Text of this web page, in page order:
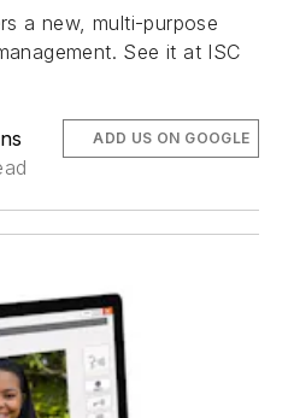
a new, multi-purpose
See it at ISC
ADD US ON GOOGLE